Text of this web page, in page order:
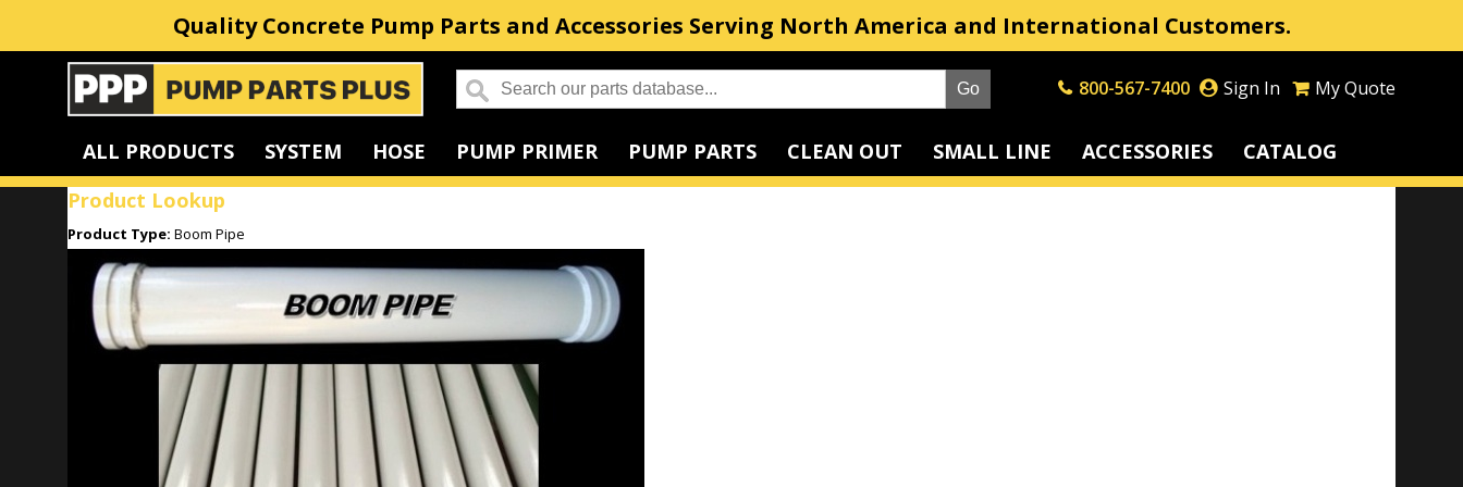
Quality Concrete Pump Parts and Accessories Serving North America and International Customers.
800-567-7400 Sign In My Quote
ALL PRODUCTS SYSTEM HOSE PUMP PRIMER PUMP PARTS CLEAN OUT SMALL LINE ACCESSORIES
CATALOG
Product Lookup
Product Type: Boom Pipe